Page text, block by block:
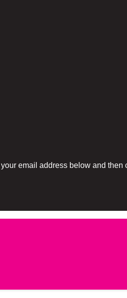
email address below and then